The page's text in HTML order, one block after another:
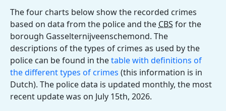
The four charts below show the recorded crimes
based on data from the police and the CBS for the
borough Gasselternijveenschemond. The
descriptions of the types of crimes as used by the
police can be found in thetable with definitions of
the different types of crimes (this information is in
Dutch). The police data is updated monthly, the most
recent update was on July 15th, 2026.